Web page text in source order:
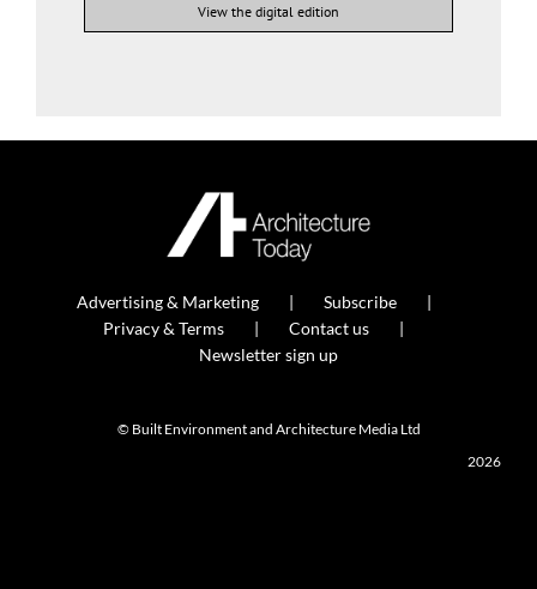
View the digital edition
Advertising & Marketing
Subscribe
Privacy & Terms
Contact us
Newsletter sign up
© Built Environment and Architecture Media Ltd
2026